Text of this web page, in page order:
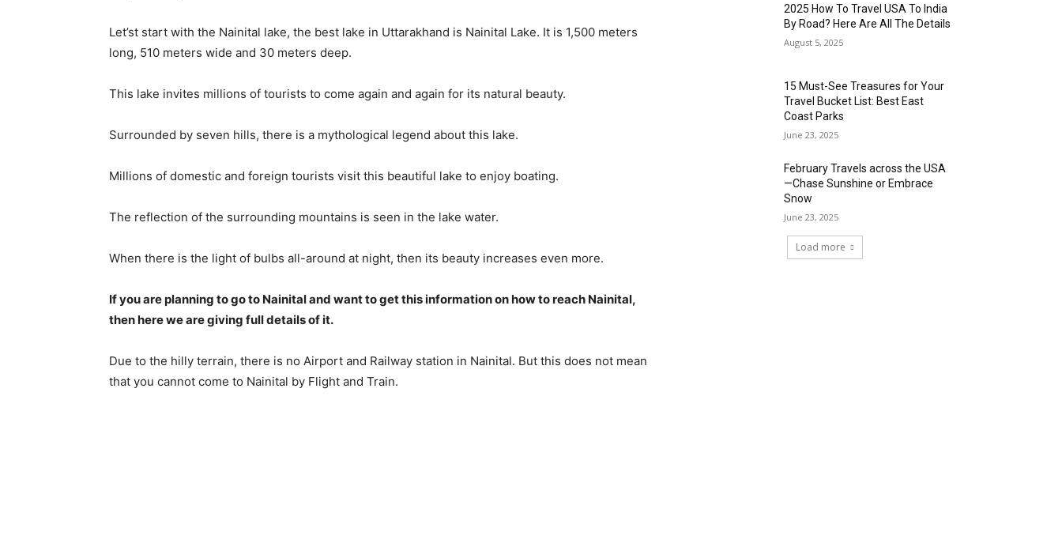
Let’st start with the Nainital lake, the best lake in Uttarakhand is Nainital Lake. It is 1,500 meters
long, 510 meters wide and 30 meters deep.
This lake invites millions of tourists to come again and again for its natural beauty.
Surrounded by seven hills, there is a mythological legend about this lake.
Millions of domestic and foreign tourists visit this beautiful lake to enjoy boating.
The reflection of the surrounding mountains is seen in the lake water.
When there is the light of bulbs all-around at night, then its beauty increases even more.
If you are planning to go to Nainital and want to get this information on how to reach Nainital,
then here we are giving full details of it.
Due to the hilly terrain, there is no Airport and Railway station in Nainital. But this does not mean
that you cannot come to Nainital by Flight and Train.
2025 How To Travel USA To India
By Road? Here Are All The Details
August 5, 2025
15 Must-See Treasures for Your
Travel Bucket List: Best East
Coast Parks
June 23, 2025
February Travels across the USA
—Chase Sunshine or Embrace
Snow
June 23, 2025
Load more